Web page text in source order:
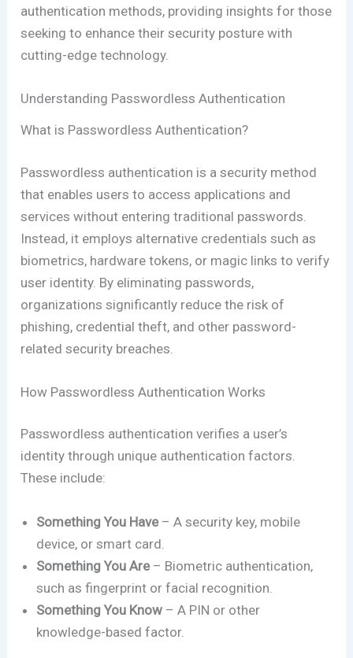
authentication methods, providing insights for those
seeking to enhance their security posture with
cutting-edge technology.
Understanding Passwordless Authentication
What is Passwordless Authentication?
Passwordless authentication is a security method
that enables users to access applications and
services without entering traditional passwords.
Instead, it employs alternative credentials such as
biometrics, hardware tokens, or magic links to verify
user identity. By eliminating passwords,
organizations significantly reduce the risk of
phishing, credential theft, and other password-
related security breaches.
How Passwordless Authentication Works
Passwordless authentication verifies a user’s
identity through unique authentication factors.
These include:
Something You Have– A security key, mobile
device, or smart card.
Something You Are– Biometric authentication,
such as fingerprint or facial recognition.
Something You Know – A PIN or other
knowledge-based factor.